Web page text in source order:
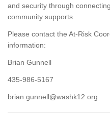
and security through
community supports.
Please contact the At-Risk
information:
Brian Gunnell
435-986-5167
gro.21khsaw@llennug.nairb